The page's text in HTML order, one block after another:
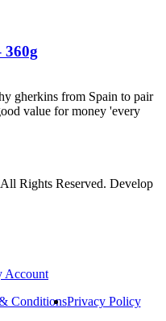
360g
gherkins from Spain to pair
value for money 'every
Rights Reserved. Develop
Account
ConditionsPrivacy Policy